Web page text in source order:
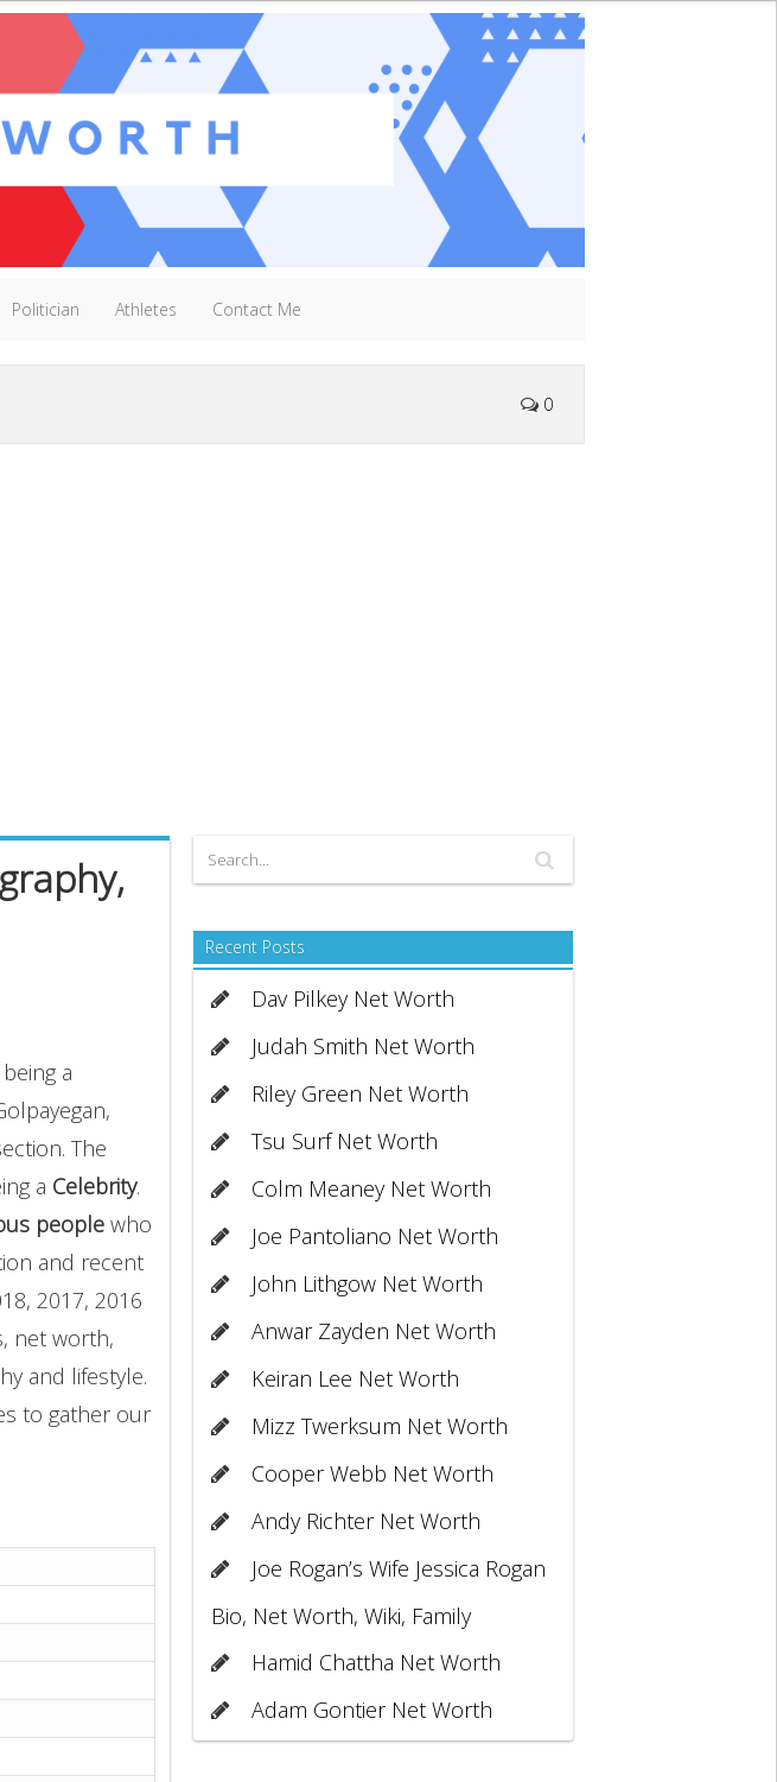
Politician Athletes Contact Me
0
a
The
a Celebrity.
people who
and recent
2017, 2016
net worth,
and lifestyle.
to gather our
Recent Posts
Dav Pilkey Net Worth
Judah Smith Net Worth
Riley Green Net Worth
Tsu Surf Net Worth
Colm Meaney Net Worth
Joe Pantoliano Net Worth
John Lithgow Net Worth
Anwar Zayden Net Worth
Keiran Lee Net Worth
Mizz Twerksum Net Worth
Cooper Webb Net Worth
Andy Richter Net Worth
Joe Rogan’s Wife Jessica Rogan
Bio, Net Worth, Wiki, Family
Hamid Chattha Net Worth
Adam Gontier Net Worth